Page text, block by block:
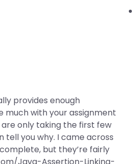
provides enough
much with your assignment
only taking the first few
tell you why. I came across
but they’re fairly